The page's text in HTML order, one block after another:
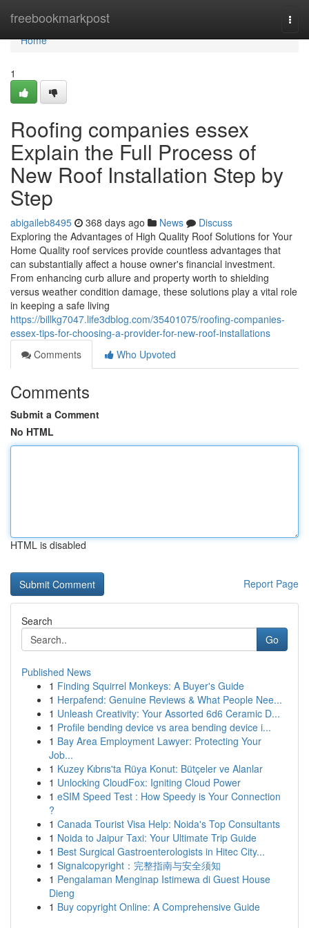
freebookmarkpost
Home
Home
1
Roofing companies essex
Explain the Full Process of
New Roof Installation Step by
Step
abigaileb8495 368 days ago News
Discuss
Exploring the Advantages of High Quality Roof Solutions for Your
Home Quality roof services provide countless advantages that
can substantially affect a house owner's financial investment.
From enhancing curb allure and property worth to shielding
versus weather condition damage, these solutions play a vital role
in keeping a safe living
https://billkg7047.life3dblog.com/35401075/roofing-companies-
essex-tips-for-choosing-a-provider-for-new-roof-installations
Comments
Who Upvoted
Comments
Submit a Comment
No HTML
HTML is disabled
Report Page
Search
Go
Published News
1 Finding Squirrel Monkeys: A Buyer's Guide
1 Herpafend: Genuine Reviews & What People Nee...
1 Unleash Creativity: Your Assorted 6d6 Ceramic D...
1 Profile bending device vs area bending device i...
1 Bay Area Employment Lawyer: Protecting Your
Job...
1 Kuzey Kıbrıs'ta Rüya Konut: Bütçeler ve Alanlar
1 Unlocking CloudFox: Igniting Cloud Power
1 eSIM Speed Test : How Speedy is Your Connection
?
1 Canada Tourist Visa Help: Noida's Top Consultants
1 Noida to Jaipur Taxi: Your Ultimate Trip Guide
1 Best Surgical Gastroenterologists in Hitec City...
1 Signalcopyright：完整指南与安全须知
1 Pengalaman Menginap Istimewa di Guest House
Dieng
1 Buy copyright Online: A Comprehensive Guide